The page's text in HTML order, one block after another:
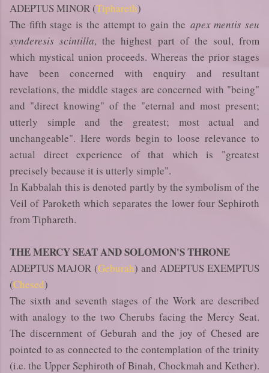
ADEPTUS MINOR (Tiphareth)
The fifth stage is the attempt to gain the apex mentis seu
synderesis scintilla, the highest part of the soul, from
which mystical union proceeds. Whereas the prior stages
have been concerned with enquiry and resultant
revelations, the middle stages are concerned with "being"
and "direct knowing" of the "eternal and most present;
utterly simple and the greatest; most actual and
unchangeable". Here words begin to loose relevance to
actual direct experience of that which is "greatest
precisely because it is utterly simple".
In Kabbalah this is denoted partly by the symbolism of the
Veil of Paroketh which separates the lower four Sephiroth
from Tiphareth.
THE MERCY SEAT AND SOLOMON'S THRONE
ADEPTUS MAJOR (Geburah) and ADEPTUS EXEMPTUS
(Chesed)
The sixth and seventh stages of the Work are described
with analogy to the two Cherubs facing the Mercy Seat.
The discernment of Geburah and the joy of Chesed are
pointed to as connected to the contemplation of the trinity
(i.e. the Upper Sephiroth of Binah, Chockmah and Kether).